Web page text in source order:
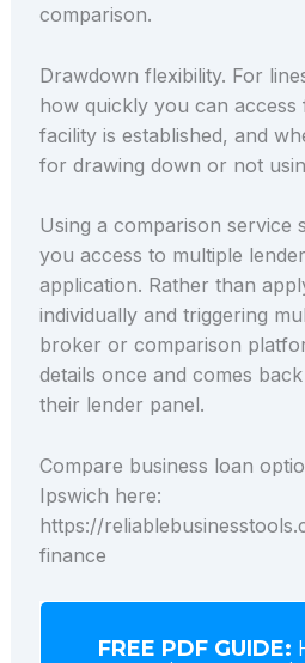
comparison.
Drawdown flexibility. For
how quickly you can access
facility is established, and
for drawing down or not
Using a comparison service
you access to multiple
application. Rather than
individually and triggering
broker or comparison
details once and comes
their lender panel.
Compare business loan
Ipswich here:
https://
finance
FREE PDF GUIDE: